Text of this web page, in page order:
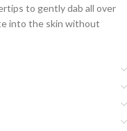
to gently dab all over
into the skin without